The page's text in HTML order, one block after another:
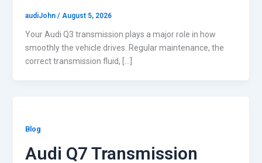
audiJohn / August 5, 2026
Your Audi Q3 transmission plays a major role in how
smoothly the vehicle drives. Regular maintenance, the
correct transmission fluid, […]
Blog
Audi Q7 Transmission